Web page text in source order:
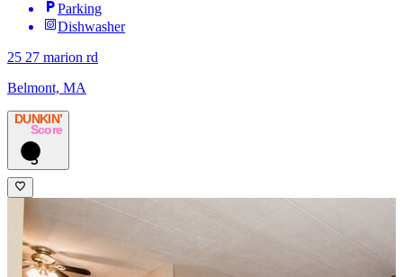
Parking
Dishwasher
25 27 marion rd
Belmont, MA
DUNKIN’
Score
3